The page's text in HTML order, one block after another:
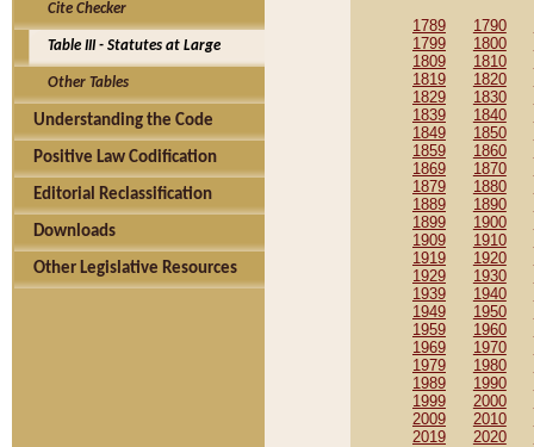
Cite Checker
Table III - Statutes at Large
Other Tables
Understanding the Code
Positive Law Codification
Editorial Reclassification
Downloads
Other Legislative Resources
1789 1790
1799
1800
1809
1810
1819
1820
1829
1830
1839
1840
1849
1850
1859
1860
1869
1870
1879
1880
1889
1890
1899
1900
1909
1910
1919
1920
1929
1930
1939
1940
1949
1950
1959
1960
1969
1970
1979
1980
1989
1990
1999
2000
2009
2010
2019
2020